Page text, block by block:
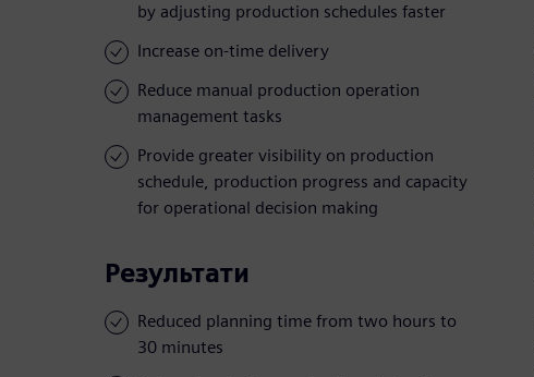
by adjusting production schedules faster
Increase on-time delivery
Reduce manual production operation
management tasks
Provide greater visibility on production
schedule, production progress and capacity
for operational decision making
Результати
Reduced planning time from two hours to
30 minutes